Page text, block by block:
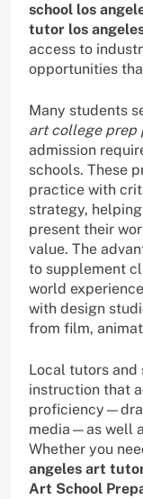
school los
tutor los
access to
opportunities
Many students
art college prep
admission
schools. These
practice with
strategy,
present their
value. The
to supplement
world
with design
from film,
Local tutors and
instruction that
media—as well
Whether you
angeles art
Art School